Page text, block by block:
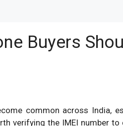
Buyers
common across India,
verifying the IMEI number